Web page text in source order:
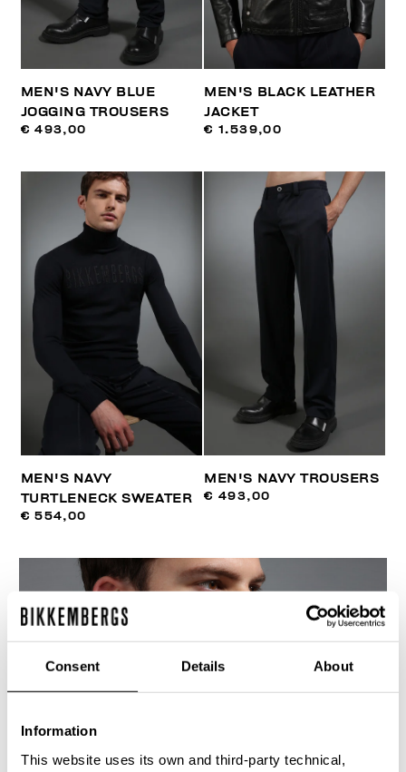
Consent Details About
Information
This website uses its own and third-party technical,
MEN'S NAVY BLUE
JOGGING TROUSERS
€ 493,00
MEN'S BLACK LEATHER
JACKET
€ 1.539,00
MEN'S NAVY
TURTLENECK SWEATER
€ 554,00
MEN'S NAVY TROUSERS
€ 493,00